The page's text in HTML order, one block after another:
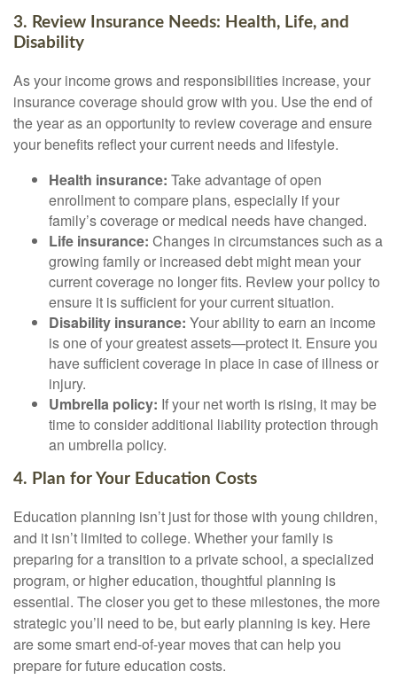
3. Review Insurance Needs: Health, Life, and
Disability
As your income grows and responsibilities increase, your
insurance coverage should grow with you. Use the end of
the year as an opportunity to review coverage and ensure
your benefits reflect your current needs and lifestyle.
Health insurance: Take advantage of open
enrollment to compare plans, especially if your
family’s coverage or medical needs have changed.
Life insurance: Changes in circumstances such as a
growing family or increased debt might mean your
current coverage no longer fits. Review your policy to
ensure it is sufficient for your current situation.
Disability insurance: Your ability to earn an income
is one of your greatest assets—protect it. Ensure you
have sufficient coverage in place in case of illness or
injury.
Umbrella policy: If your net worth is rising, it may be
time to consider additional liability protection through
an umbrella policy.
4. Plan for Your Education Costs
Education planning isn’t just for those with young children,
and it isn’t limited to college. Whether your family is
preparing for a transition to a private school, a specialized
program, or higher education, thoughtful planning is
essential. The closer you get to these milestones, the more
strategic you’ll need to be, but early planning is key. Here
are some smart end-of-year moves that can help you
prepare for future education costs.